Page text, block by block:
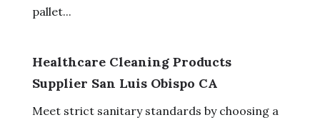
pallet...
Healthcare Cleaning Products
Supplier San Luis Obispo CA
Meet strict sanitary standards by choosing a